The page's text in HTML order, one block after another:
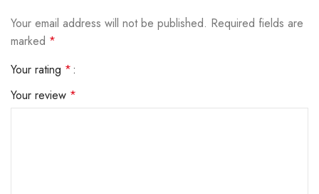
Your email address will not be published. Required fields are
marked *
Your rating *
Your review *